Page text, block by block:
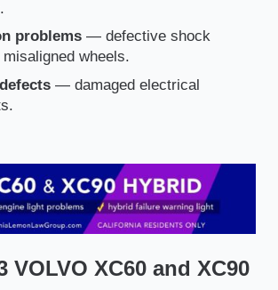
problems — defective shock
wheels.
— damaged electrical
VOLVO XC60 and XC90